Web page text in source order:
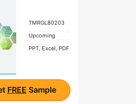
TMRGL80203
Upcoming
PPT, Excel, PDF
FREE Sample